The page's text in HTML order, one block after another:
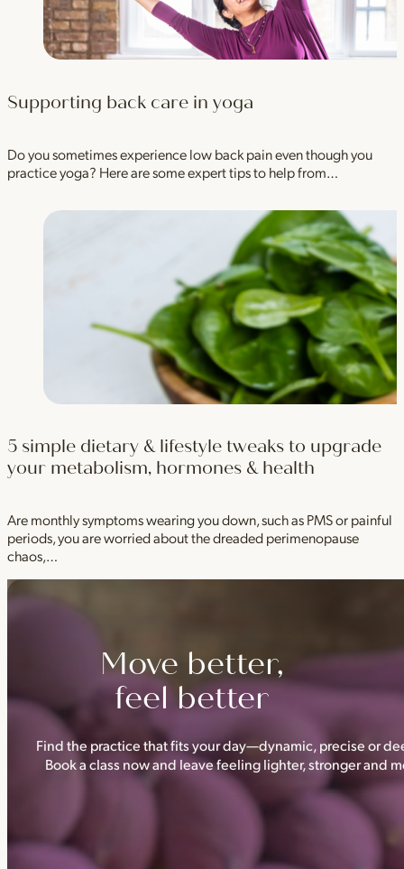
Supporting back care in yoga
Do you sometimes experience low back pain even though you
practice yoga? Here are some expert tips to help from…
5 simple dietary & lifestyle tweaks to upgrade
your metabolism, hormones & health
Are monthly symptoms wearing you down, such as PMS or painful
periods, you are worried about the dreaded perimenopause
chaos,…
Move better,
feel better
Find the practice that fits your day—dynamic, precise or
Book a class now and leave feeling lighter, stronger and